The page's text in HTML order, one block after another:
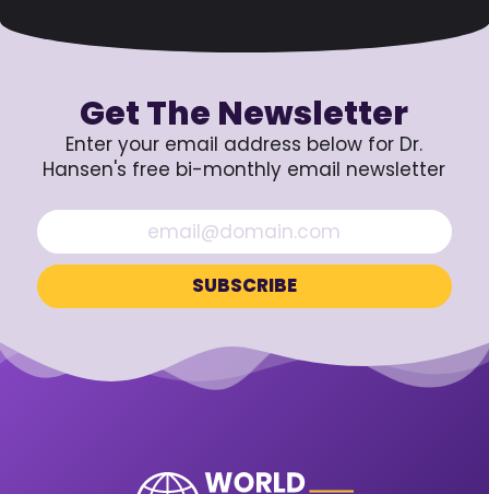
Get The Newsletter
Enter your email address below for Dr.
Hansen's free bi-monthly email newsletter